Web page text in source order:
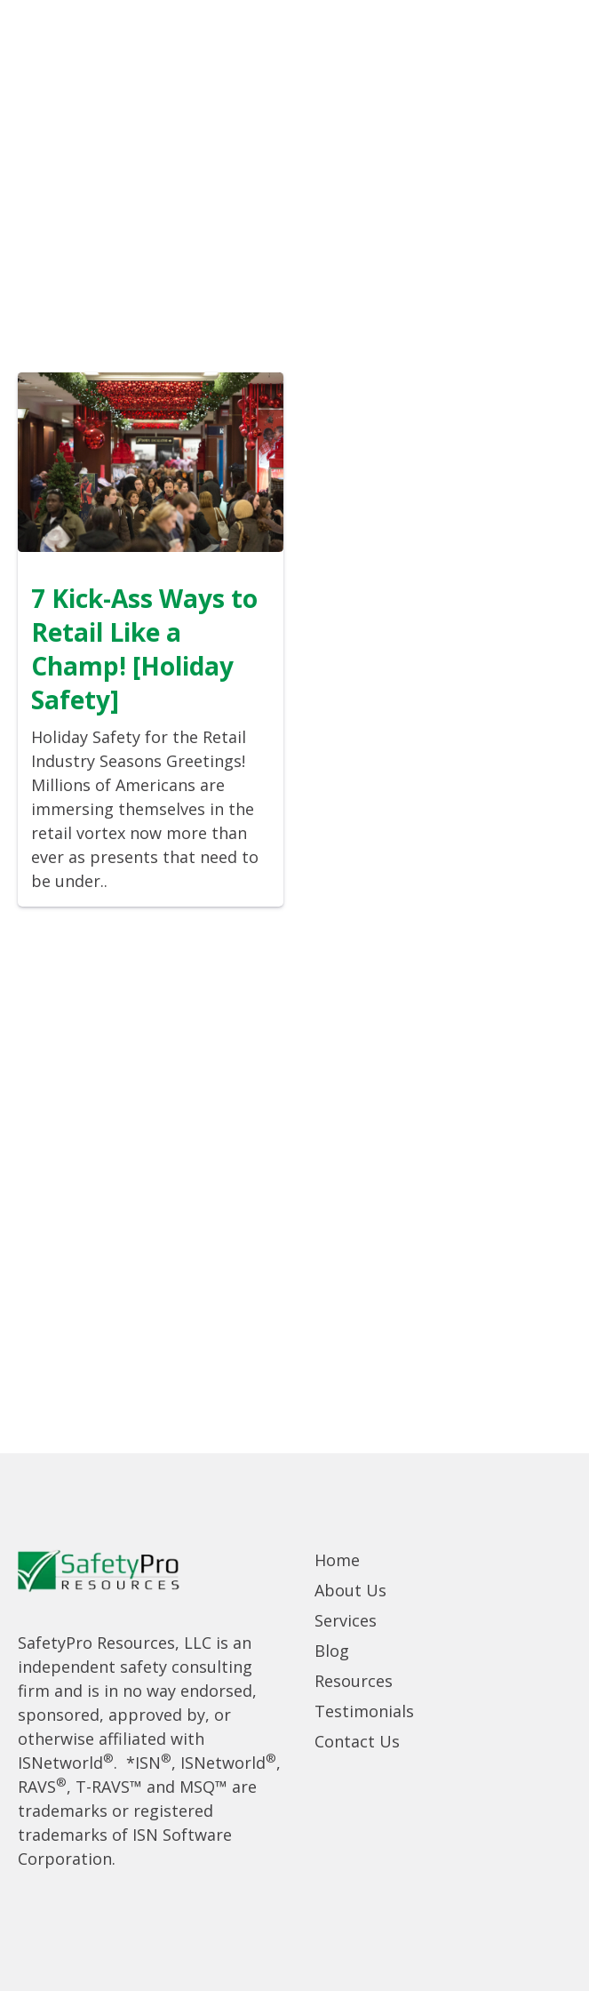
7 Kick-Ass Ways to
Retail Like a
Champ! [Holiday
Safety]
Holiday Safety for the Retail
Industry Seasons Greetings!
Millions of Americans are
immersing themselves in the
retail vortex now more than
ever as presents that need to
be under..
SafetyPro Resources, LLC is an
independent safety consulting
firm and is in no way endorsed,
sponsored, approved by, or
otherwise affiliated with
ISNetworld®. *ISN®, ISNetworld®,
RAVS®, T-RAVS™ and MSQ™ are
trademarks or registered
trademarks of ISN Software
Corporation.
Home
About Us
Services
Blog
Resources
Testimonials
Contact Us